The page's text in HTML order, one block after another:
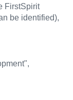
FirstSpirit
be identified),